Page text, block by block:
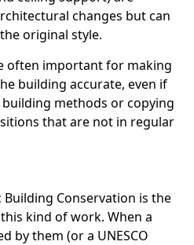
changes but can
original style.
often important for making
building accurate, even if
methods or copying
that are not in regular
Conservation is the
kind of work. When a
by them (or a UNESCO